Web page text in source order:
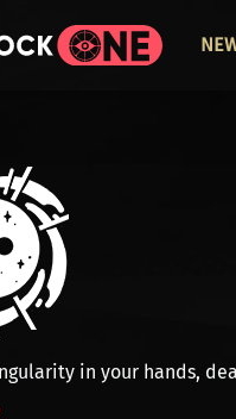
in your hands,